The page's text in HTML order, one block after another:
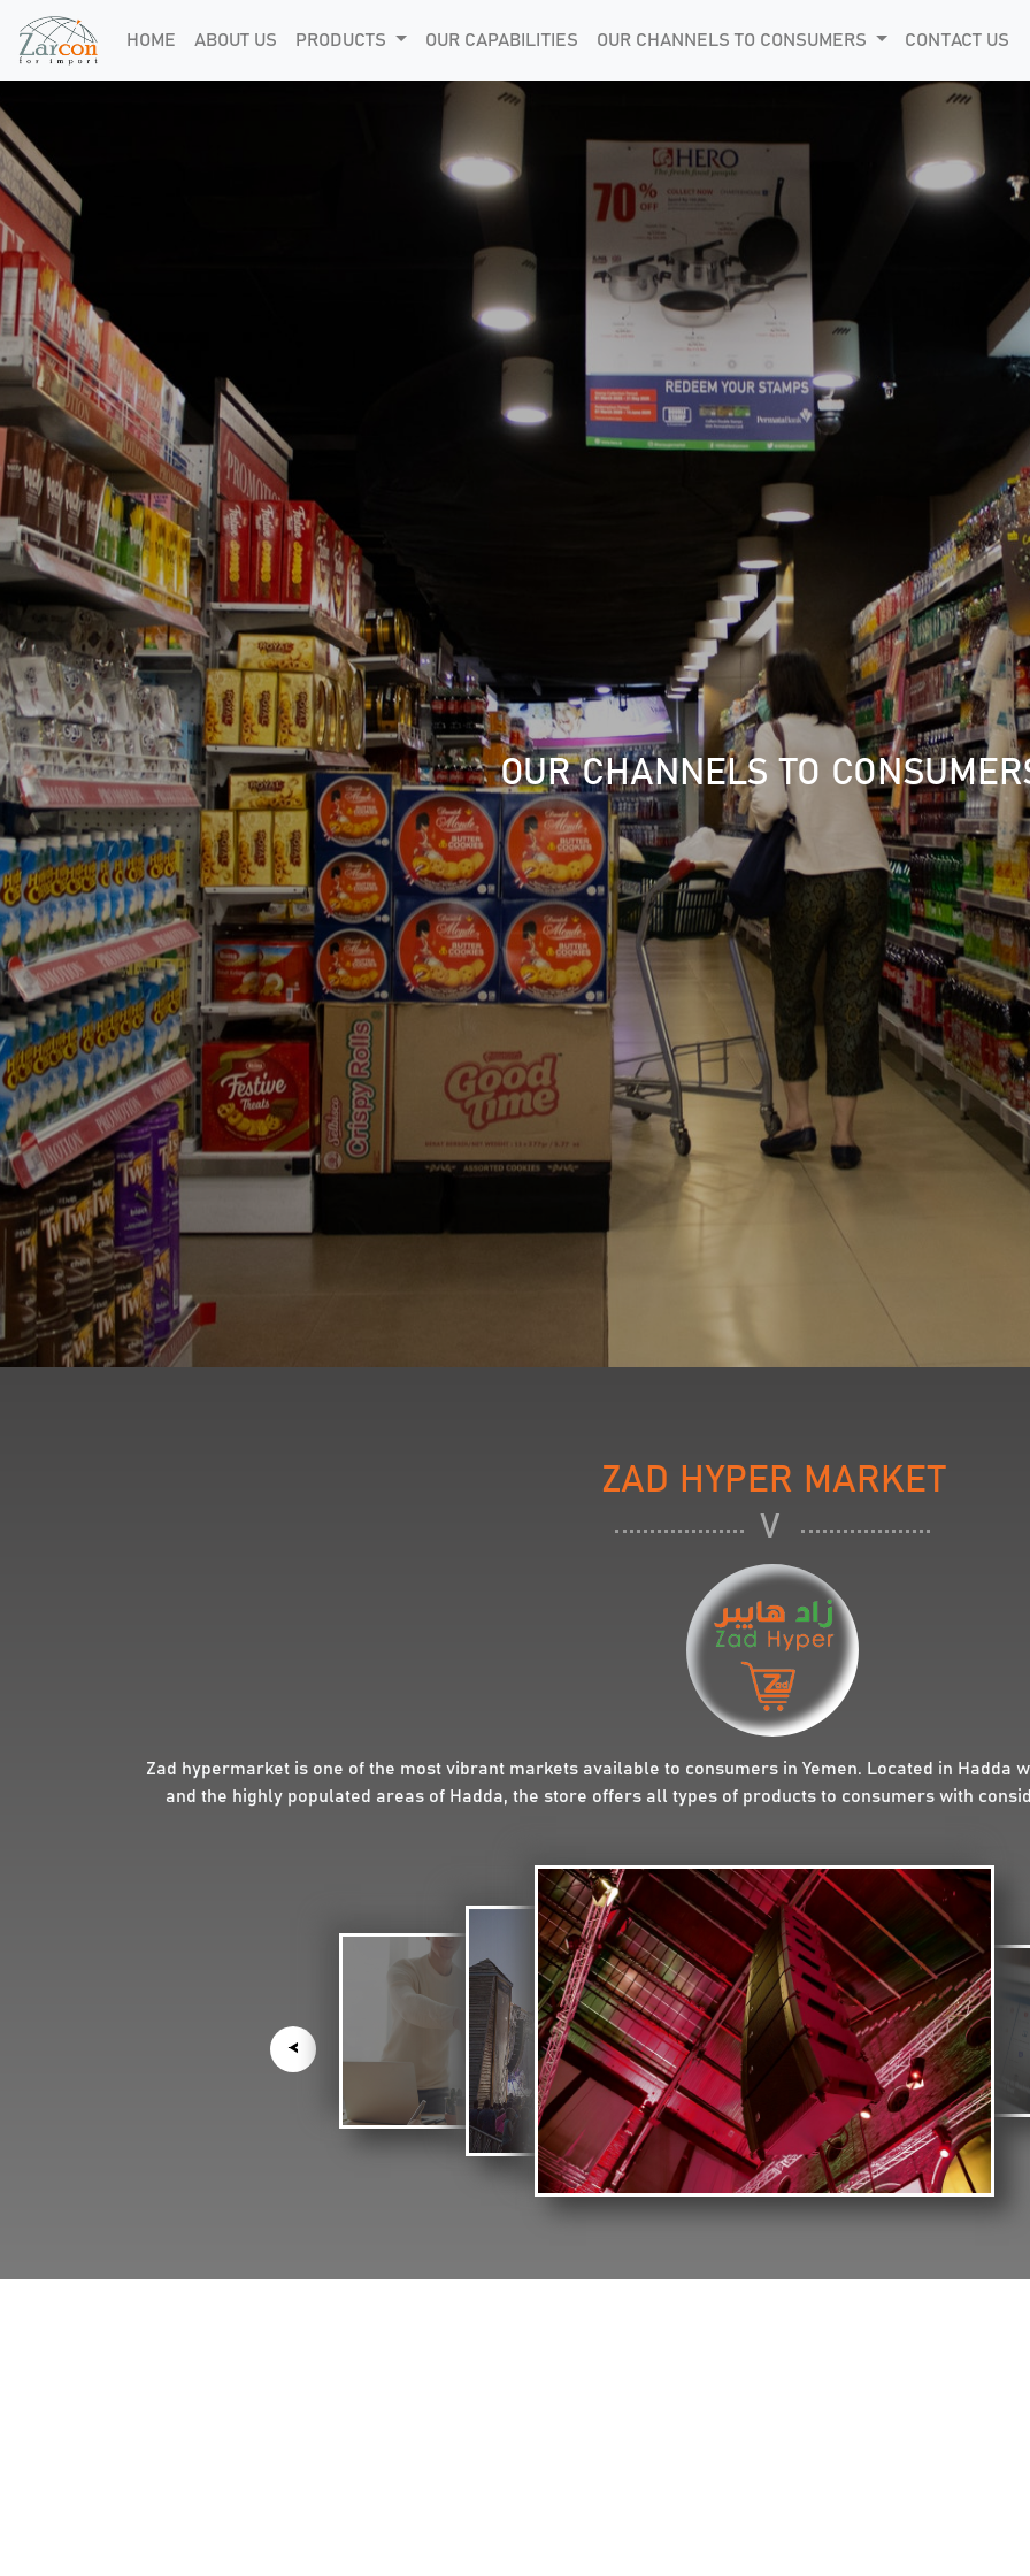
HOME ABOUT US PRODUCTS OUR CAPABILITIES OUR CHANNELS TO CONSUMERS CONTACT US
OUR CHANNELS TO
ZAD HYPER MARKET
V
Zad hypermarket is one of the most vibrant markets available to consumers in Yemen. Located in Hadda
and the highly populated areas of Hadda, the store offers all types of products to consumers with